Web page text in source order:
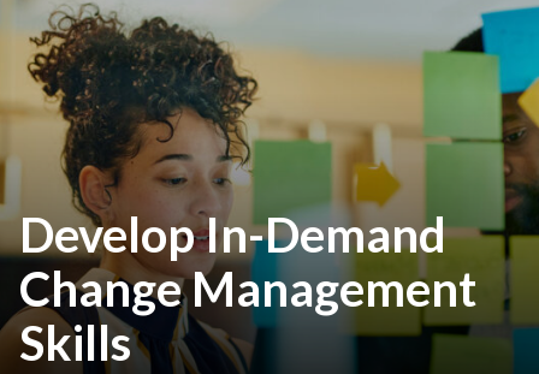
Develop In-Demand
Change Management
Skills